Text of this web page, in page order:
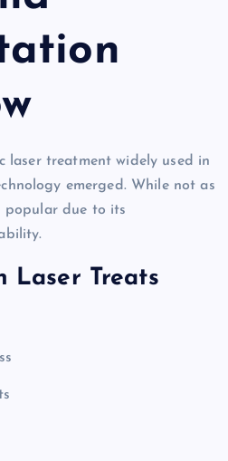
laser treatment widely used in
emerged. While not as
popular due to its
Laser Treats